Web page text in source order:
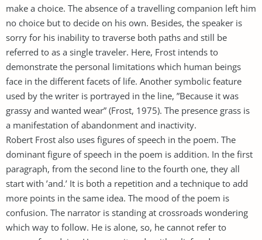
make a choice. The absence of a travelling companion left him
no choice but to decide on his own. Besides, the speaker is
sorry for his inability to traverse both paths and still be
referred to as a single traveler. Here, Frost intends to
demonstrate the personal limitations which human beings
face in the different facets of life. Another symbolic feature
used by the writer is portrayed in the line, ”Because it was
grassy and wanted wear” (Frost, 1975). The presence grass is
a manifestation of abandonment and inactivity.
Robert Frost also uses figures of speech in the poem. The
dominant figure of speech in the poem is addition. In the first
paragraph, from the second line to the fourth one, they all
start with ’and.’ It is both a repetition and a technique to add
more points in the same idea. The mood of the poem is
confusion. The narrator is standing at crossroads wondering
which way to follow. He is alone, so, he cannot refer to